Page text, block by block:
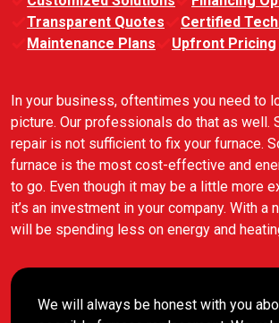
Transparent Quotes
Certified
Maintenance Plans
Upfront Pricing
In your business, oftentimes you need to
picture. Our professionals do that as well.
repair is not sufficient to fix your furnace.
furnace is the most cost-effective and
to go. Even though it may be a little more
it’s an investment in your company. With a
will be spending less on energy and
We will always be honest with you